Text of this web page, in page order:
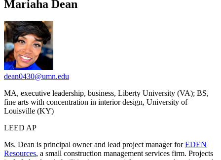
Mariaha Dean
dean0430@umn.edu
MA, executive leadership, business, Liberty University (VA); BS,
fine arts with concentration in interior design, University of
Louisville (KY)
LEED AP
Ms. Dean is principal owner and lead project manager forEDEN
Resources, a small construction management services firm. Projects